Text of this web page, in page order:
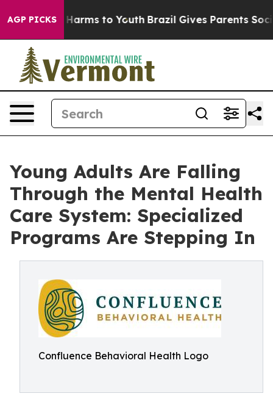
AGP PICKS
Abate Harms to Youth Brazil Gives Parents Social
Young Adults Are Falling
Through the Mental Health
Care System: Specialized
Programs Are Stepping In
Confluence Behavioral Health Logo